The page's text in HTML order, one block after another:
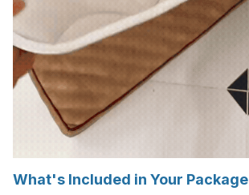
What's Included in Your Package